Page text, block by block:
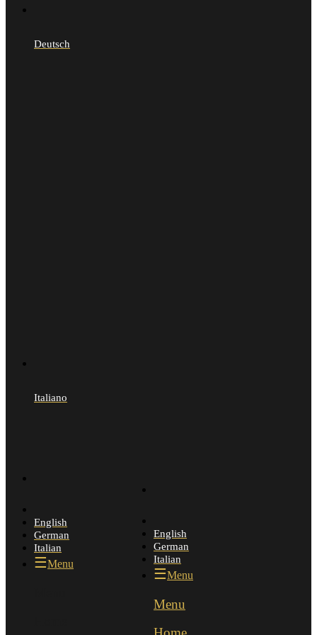
Deutsch
Italiano
English
German
Italian
Menu
Menu
English
German
Italian
Menu